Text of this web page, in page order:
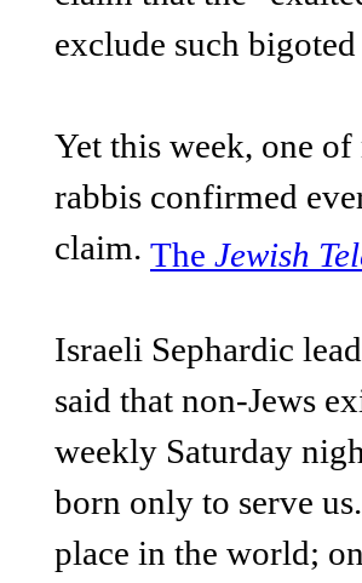
exclude such
Yet this week, one of
rabbis confirmed
claim. The Jewish
Israeli Sephardic
said that non-Jews
weekly Saturday
born only to serve
place in the world;